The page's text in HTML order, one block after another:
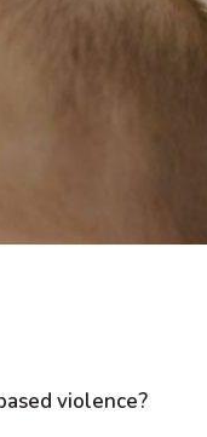
violence?